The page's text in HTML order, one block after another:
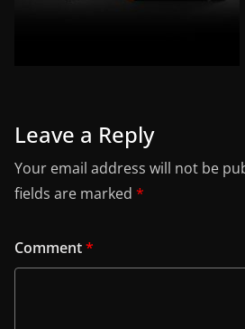
Leave a Reply
Your email address will not be
fields are marked *
Comment*